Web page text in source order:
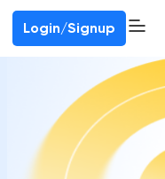
Login/Signup